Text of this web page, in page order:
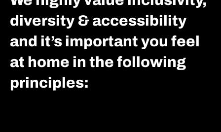
diversity & accessibility
and it’s important you feel
at home in the following
principles: